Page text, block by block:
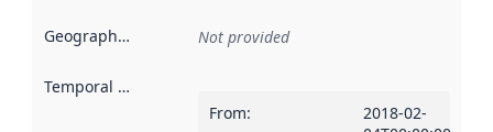
Geographical scope Not provided
Temporal scope
From:
2018-02-